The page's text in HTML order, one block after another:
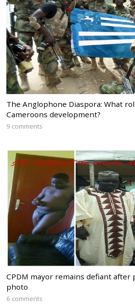
The Anglophone Diaspora: What
Cameroons development?
9 comments
CPDM mayor remains defiant after
photo
6 comments